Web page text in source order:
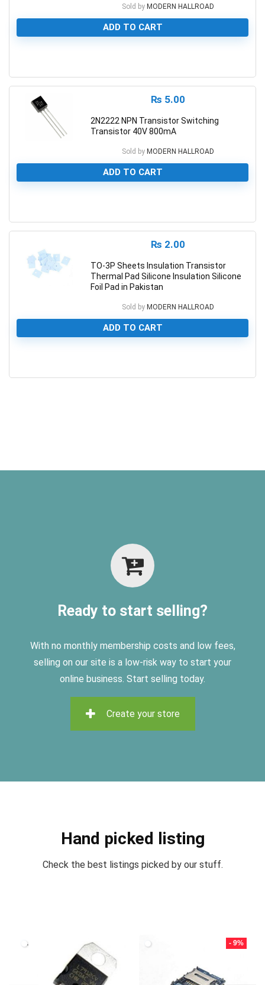
Sold by MODERN HALLROAD
ADD TO CART
₨ 5.00
2N2222 NPN Transistor Switching
Transistor 40V 800mA
Sold by MODERN HALLROAD
ADD TO CART
₨ 2.00
TO-3P Sheets Insulation Transistor
Thermal Pad Silicone Insulation Silicone
Foil Pad in Pakistan
Sold by MODERN HALLROAD
ADD TO CART
Ready to start selling?
With no monthly membership costs and low fees,
selling on our site is a low-risk way to start your
online business. Start selling today.
Create your store
Hand picked listing
Check the best listings picked by our stuff.
- 9%